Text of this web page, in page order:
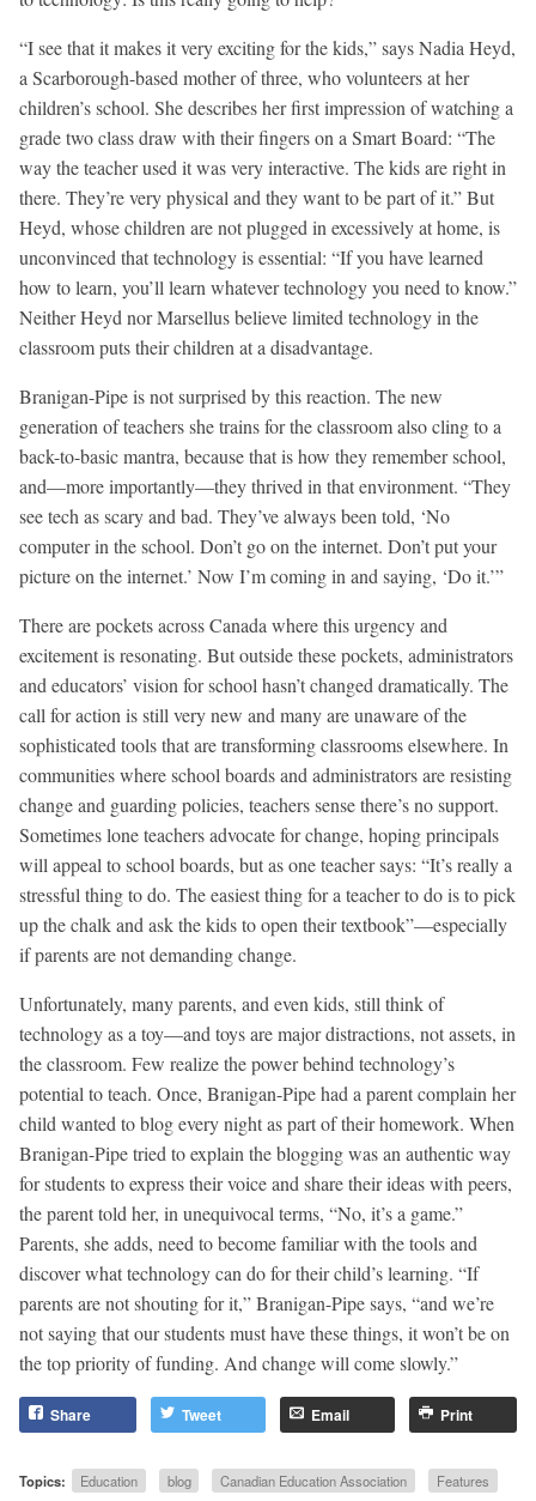
“I see that it makes it very exciting for the kids,” says Nadia Heyd,
a Scarborough-based mother of three, who volunteers at her
children’s school. She describes her first impression of watching a
grade two class draw with their fingers on a Smart Board: “The
way the teacher used it was very interactive. The kids are right in
there. They’re very physical and they want to be part of it.” But
Heyd, whose children are not plugged in excessively at home, is
unconvinced that technology is essential: “If you have learned
how to learn, you’ll learn whatever technology you need to know.”
Neither Heyd nor Marsellus believe limited technology in the
classroom puts their children at a disadvantage.
Branigan-Pipe is not surprised by this reaction. The new
generation of teachers she trains for the classroom also cling to a
back-to-basic mantra, because that is how they remember school,
and—more importantly—they thrived in that environment. “They
see tech as scary and bad. They’ve always been told, ‘No
computer in the school. Don’t go on the internet. Don’t put your
picture on the internet.’ Now I’m coming in and saying, ‘Do it.’”
There are pockets across Canada where this urgency and
excitement is resonating. But outside these pockets, administrators
and educators’ vision for school hasn’t changed dramatically. The
call for action is still very new and many are unaware of the
sophisticated tools that are transforming classrooms elsewhere. In
communities where school boards and administrators are resisting
change and guarding policies, teachers sense there’s no support.
Sometimes lone teachers advocate for change, hoping principals
will appeal to school boards, but as one teacher says: “It’s really a
stressful thing to do. The easiest thing for a teacher to do is to pick
up the chalk and ask the kids to open their textbook”—especially
if parents are not demanding change.
Unfortunately, many parents, and even kids, still think of
technology as a toy—and toys are major distractions, not assets, in
the classroom. Few realize the power behind technology’s
potential to teach. Once, Branigan-Pipe had a parent complain her
child wanted to blog every night as part of their homework. When
Branigan-Pipe tried to explain the blogging was an authentic way
for students to express their voice and share their ideas with peers,
the parent told her, in unequivocal terms, “No, it’s a game.”
Parents, she adds, need to become familiar with the tools and
discover what technology can do for their child’s learning. “If
parents are not shouting for it,” Branigan-Pipe says, “and we’re
not saying that our students must have these things, it won’t be on
the top priority of funding. And change will come slowly.”
Share Tweet Email Print
Topics: Education blog Canadian Education Association
Features